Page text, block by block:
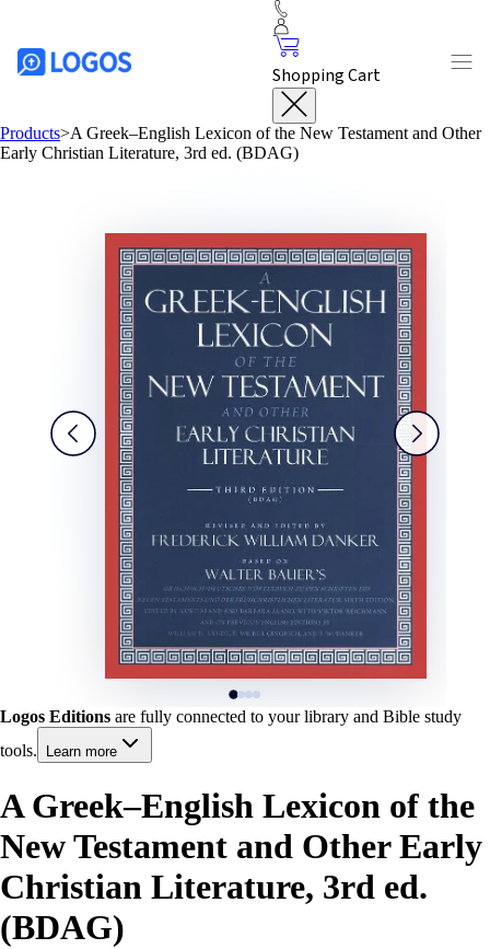
Shopping Cart
Products>A Greek–English Lexicon of the New Testament and Other
Early Christian Literature, 3rd ed. (BDAG)
Logos Editions are fully connected to your library and Bible study
tools.
Learn more
A Greek–English Lexicon of the
New Testament and Other Early
Christian Literature, 3rd ed.
(BDAG)